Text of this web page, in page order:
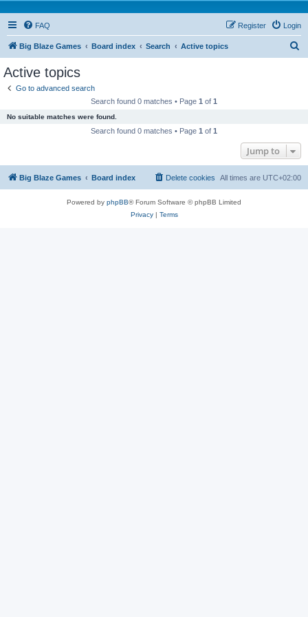
FAQ Login
Register
Big Blaze Games Board index Search Active topics
Active topics
Go to advanced search
Search found 0 matches • Page 1 of 1
No suitable matches were found.
Search found 0 matches • Page 1 of 1
Jump to
Big Blaze Games Board index All times are UTC+02:00
Delete cookies
Powered by phpBB® Forum Software © phpBB Limited
Privacy| Terms